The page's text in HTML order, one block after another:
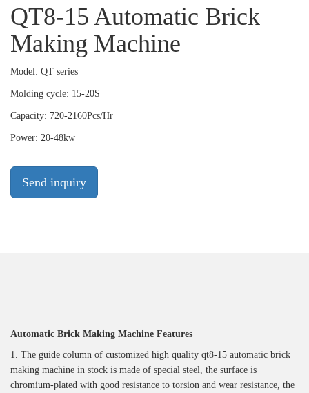
QT8-15 Automatic Brick
Making Machine
Model: QT series
Molding cycle: 15-20S
Capacity: 720-2160Pcs/Hr
Power: 20-48kw
Send inquiry
Automatic Brick Making Machine Features
1. The guide column of customized high quality qt8-15 automatic brick
making machine in stock is made of special steel, the surface is
chromium-plated with good resistance to torsion and wear resistance, the